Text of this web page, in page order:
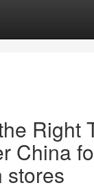
Right
China
stores